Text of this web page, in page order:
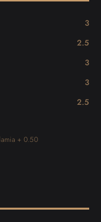
3
2.5
3
3
2.5
+ 0.50